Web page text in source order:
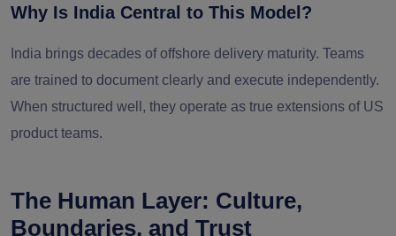
Why Is India Central to This Model?
India brings decades of offshore delivery maturity. Teams
are trained to document clearly and execute independently.
When structured well, they operate as true extensions of US
product teams.
The Human Layer: Culture,
Boundaries, and Trust